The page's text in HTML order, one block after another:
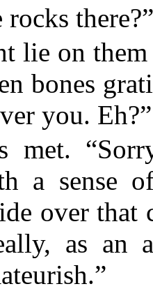
rocks there?”
lie on
bones
you. Eh?”
met.
a sense
over
as an